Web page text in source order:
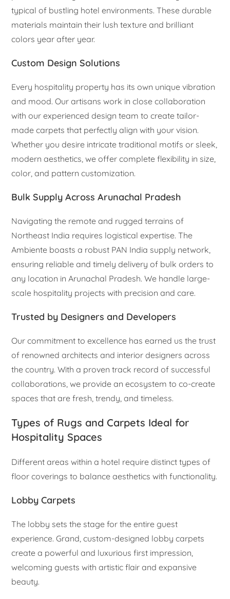
typical of bustling hotel environments. These durable
materials maintain their lush texture and brilliant
colors year after year.
Custom Design Solutions
Every hospitality property has its own unique vibration
and mood. Our artisans work in close collaboration
with our experienced design team to create tailor-
made carpets that perfectly align with your vision.
Whether you desire intricate traditional motifs or sleek,
modern aesthetics, we offer complete flexibility in size,
color, and pattern customization.
Bulk Supply Across Arunachal Pradesh
Navigating the remote and rugged terrains of
Northeast India requires logistical expertise. The
Ambiente boasts a robust PAN India supply network,
ensuring reliable and timely delivery of bulk orders to
any location in Arunachal Pradesh. We handle large-
scale hospitality projects with precision and care.
Trusted by Designers and Developers
Our commitment to excellence has earned us the trust
of renowned architects and interior designers across
the country. With a proven track record of successful
collaborations, we provide an ecosystem to co-create
spaces that are fresh, trendy, and timeless.
Types of Rugs and Carpets Ideal for
Hospitality Spaces
Different areas within a hotel require distinct types of
floor coverings to balance aesthetics with functionality.
Lobby Carpets
The lobby sets the stage for the entire guest
experience. Grand, custom-designed lobby carpets
create a powerful and luxurious first impression,
welcoming guests with artistic flair and expansive
beauty.